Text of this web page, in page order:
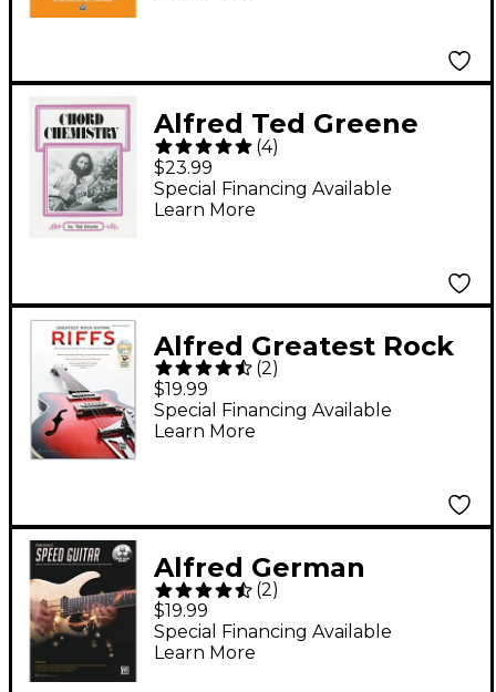
Alfred Ted Greene
Chord Chemistry
Guitar Book
(4)
$23.99
Special Financing Available
Learn More
Alfred Greatest Rock
Guitar Riffs Guitar TAB
Book & Online Audio
(2)
$19.99
Special Financing Available
Learn More
Alfred German
Schauss's Speed
Guitar Book & Online
Audio & Video
(2)
$19.99
Special Financing Available
Learn More